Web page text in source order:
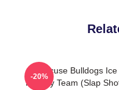
Syracuse Bulldogs Ice
Hockey Team (Slap
-20%